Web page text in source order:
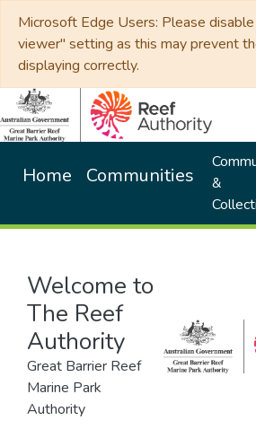
Microsoft Edge Users: Please
viewer" setting as this may prevent
displaying correctly.
Home Communities
&
Welcome to
The Reef
Authority
Great Barrier Reef
Marine Park
Authority